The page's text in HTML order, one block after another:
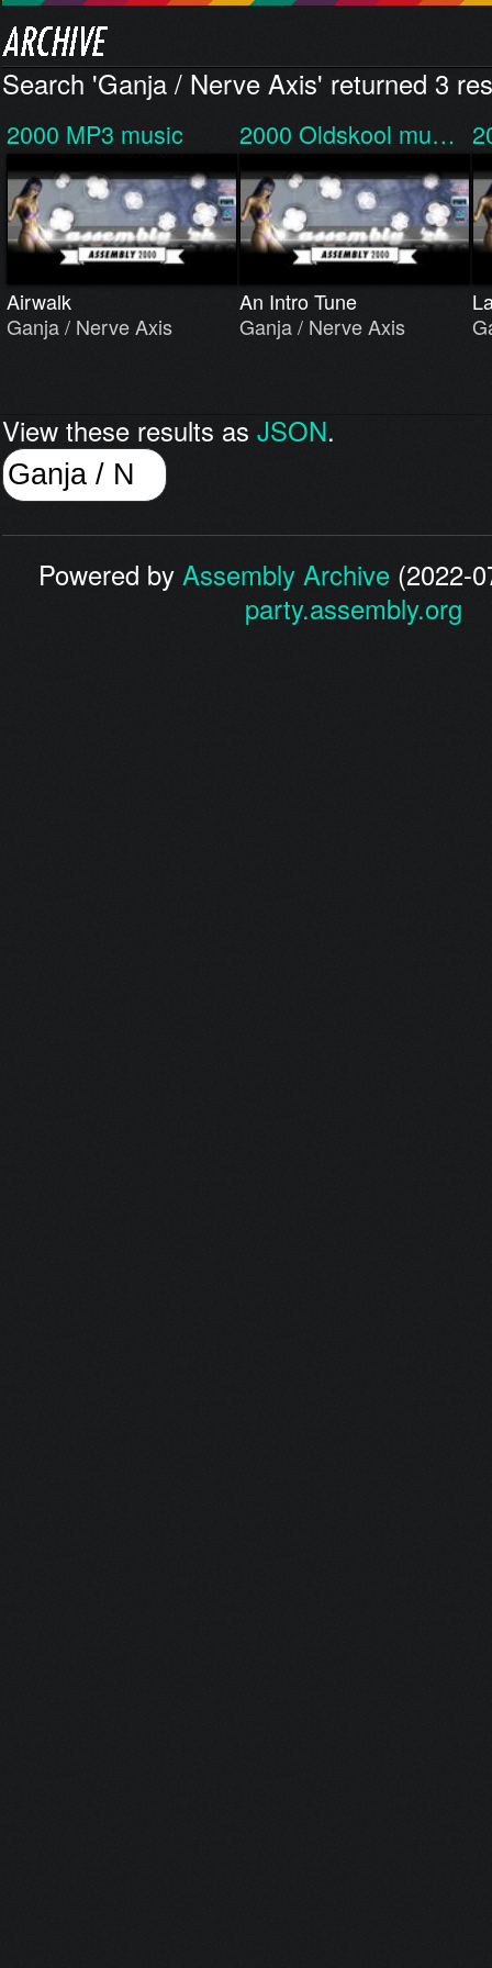
Search 'Ganja / Nerve Axis' returned 3
2000 MP3 music
Airwalk
Ganja / Nerve Axis
2000 Oldskool mu…
An Intro Tune
Ganja / Nerve Axis
View these results as JSON.
Powered by Assembly Archive(2022-
party.assembly.org